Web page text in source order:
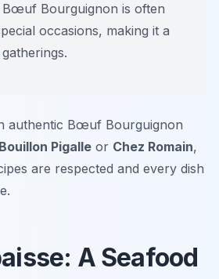
Bœuf Bourguignon is often
occasions, making it a
authentic Bœuf Bourguignon
Pigalle or Chez Romain,
are respected and every dish
A Seafood